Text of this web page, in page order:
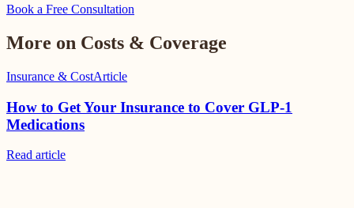
Book a Free Consultation
More on Costs & Coverage
Insurance & CostArticle
How to Get Your Insurance to Cover GLP-1
Medications
Read article